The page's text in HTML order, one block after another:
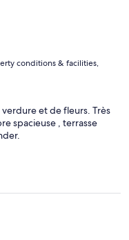
conditions & facilities,
et de fleurs. Très
spacieuse , terrasse